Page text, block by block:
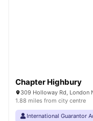
Chapter Highbury
309 Holloway Rd, London
1.88 miles from city centre
International Guarantor